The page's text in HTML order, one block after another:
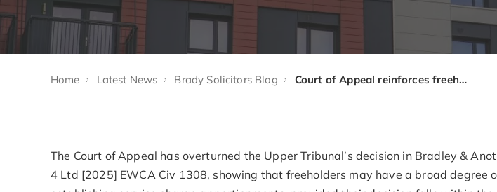
Home Latest News Brady Solicitors Blog Court of Appeal reinforces freeholders’ discretion on “reasonable” service charge decisions
The Court of Appeal has overturned the Upper Tribunal’s decision in Bradley &
4 Ltd [2025] EWCA Civ 1308, showing that freeholders may have a broad degree